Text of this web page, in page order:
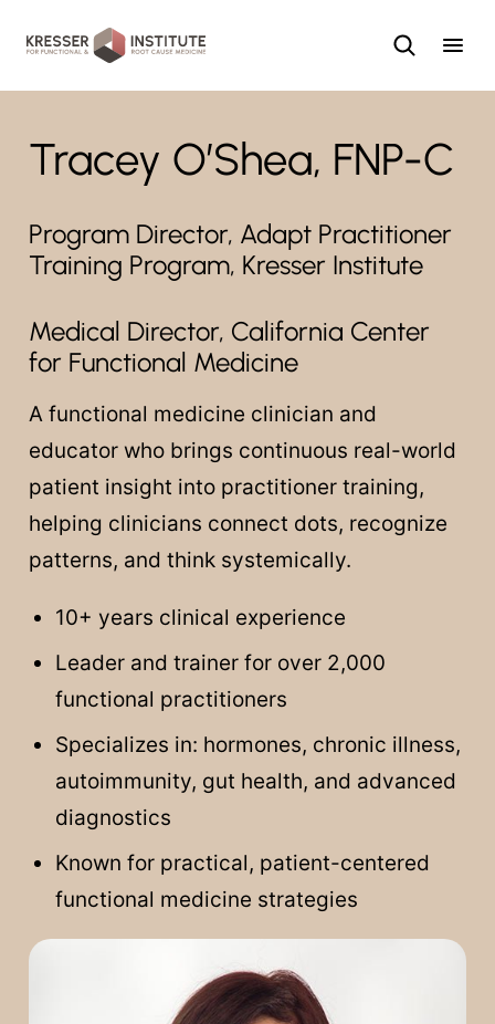
content
Tracey O’Shea, FNP-C
Program Director, Adapt Practitioner
Training Program, Kresser Institute
Medical Director, California Center
for Functional Medicine
A functional medicine clinician and
educator who brings continuous real-world
patient insight into practitioner training,
helping clinicians connect dots, recognize
patterns, and think systemically.
10+ years clinical experience
Leader and trainer for over 2,000
functional practitioners
Specializes in: hormones, chronic illness,
autoimmunity, gut health, and advanced
diagnostics
Known for practical, patient-centered
functional medicine strategies